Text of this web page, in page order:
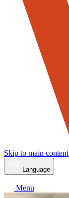
Skip to main content
Language
Menu